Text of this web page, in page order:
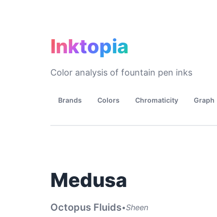
Inktopia
Color analysis of fountain pen inks
Brands Colors Chromaticity Graph
Medusa
Octopus Fluids•Sheen